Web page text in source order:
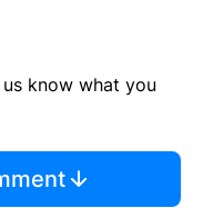
know what you